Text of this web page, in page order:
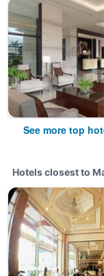
See more top
Hotels closest to